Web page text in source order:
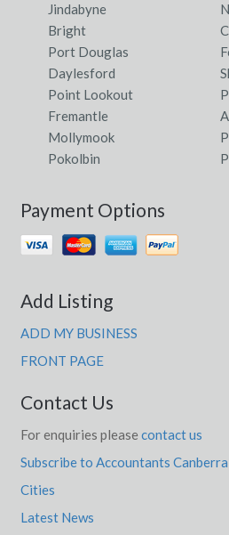
Jindabyne
Bright
Port Douglas
Daylesford
Point Lookout
Fremantle
Mollymook
Pokolbin
Payment Options
Add Listing
ADD MY BUSINESS
FRONT PAGE
Contact Us
For enquiries please contact us
Subscribe to Accountants Canberra
Cities
Latest News